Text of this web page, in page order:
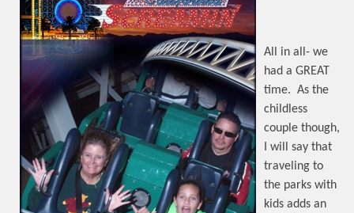
All in all- we
had a GREAT
time. As the
childless
couple though,
I will say that
traveling to
the parks with
kids adds an